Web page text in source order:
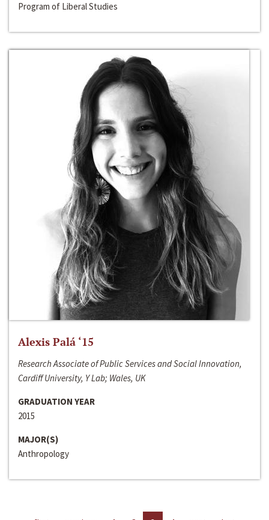
Program of Liberal Studies
Alexis Palá ‘15
Research Associate of Public Services and Social Innovation,
Cardiff University, Y Lab; Wales, UK
GRADUATION YEAR
2015
MAJOR(S)
Anthropology